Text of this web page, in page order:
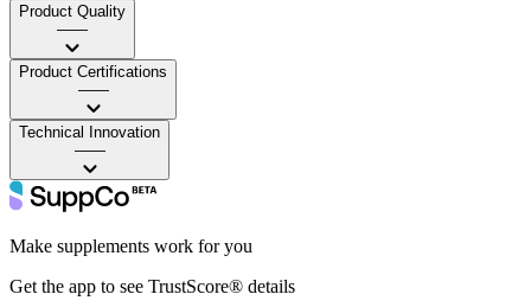
Product Quality
——
Product Certifications
——
Technical Innovation
——
Make supplements work for you
Get the app to see TrustScore® details